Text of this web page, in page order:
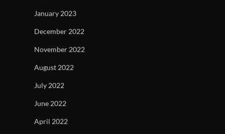
January 2023
December 2022
November 2022
August 2022
July 2022
June 2022
April 2022